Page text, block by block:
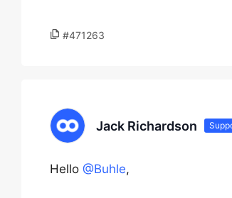
#471263
Jack Richardson
Hello @Buhle,